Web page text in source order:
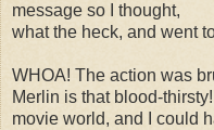
message so I thought,
what the heck, and went
WHOA! The action was
Merlin is that blood-
movie world, and I could